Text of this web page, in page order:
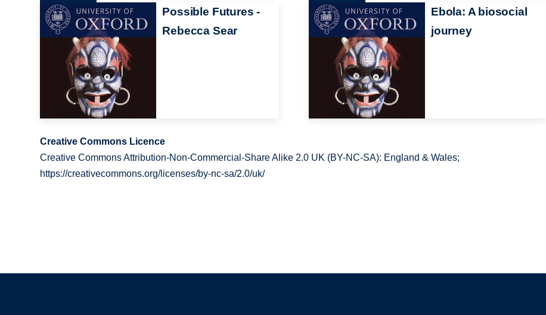
Possible Futures -
Rebecca Sear
Ebola: A biosocial
journey
Creative Commons Licence
Creative Commons Attribution-Non-Commercial-Share Alike 2.0 UK (BY-NC-SA): England & Wales;
https://creativecommons.org/licenses/by-nc-sa/2.0/uk/